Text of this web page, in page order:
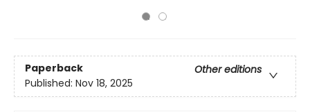
Paperback
Other editions
Published: Nov 18, 2025